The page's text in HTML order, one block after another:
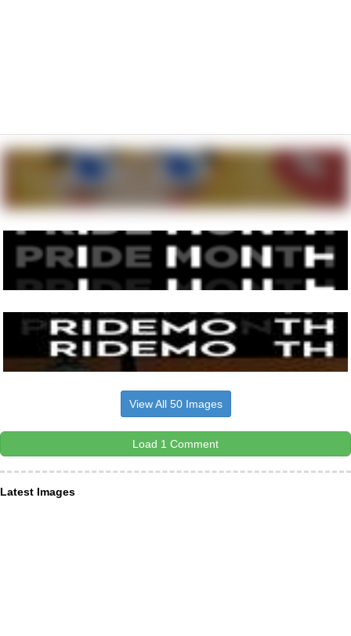
View All 50 Images
Load 1 Comment
Latest Images